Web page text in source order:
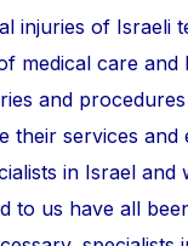
injuries of Israeli
medical care
and
services and
in Israel
us have all